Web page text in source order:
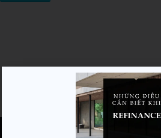
Flexi Mortgage is member of: